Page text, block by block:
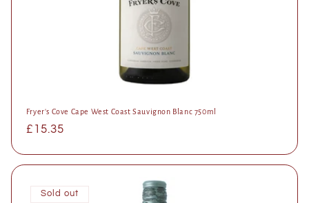
Fryer's Cove Cape West Coast Sauvignon Blanc 750ml
Regular
£15.35
Sold out